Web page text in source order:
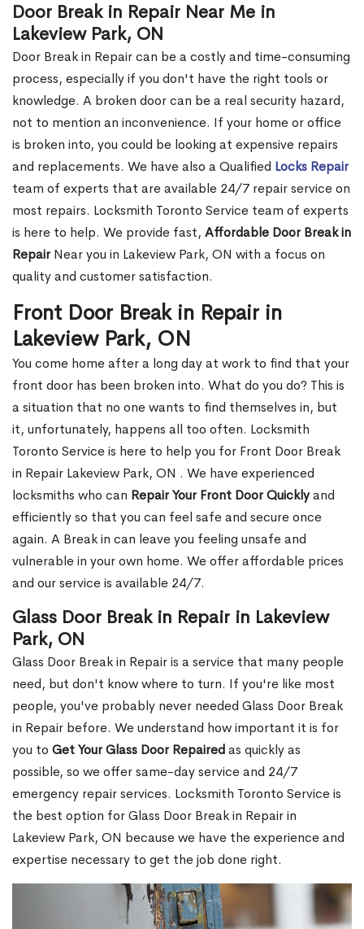
Door Break in Repair Near Me in
Lakeview Park, ON
Door Break in Repair can be a costly and time-consuming
process, especially if you don't have the right tools or
knowledge. A broken door can be a real security hazard,
not to mention an inconvenience. If your home or office
is broken into, you could be looking at expensive repairs
and replacements. We have also a Qualified Locks Repair
team of experts that are available 24/7 repair service on
most repairs. Locksmith Toronto Service team of experts
is here to help. We provide fast, Affordable Door Break in
RepairNear you in Lakeview Park, ON with a focus on
quality and customer satisfaction.
Front Door Break in Repair in
Lakeview Park, ON
You come home after a long day at work to find that your
front door has been broken into. What do you do? This is
a situation that no one wants to find themselves in, but
it, unfortunately, happens all too often. Locksmith
Toronto Service is here to help you for Front Door Break
in Repair Lakeview Park, ON . We have experienced
locksmiths who can Repair Your Front Door Quicklyand
efficiently so that you can feel safe and secure once
again. A Break in can leave you feeling unsafe and
vulnerable in your own home. We offer affordable prices
and our service is available 24/7.
Glass Door Break in Repair in Lakeview
Park, ON
Glass Door Break in Repair is a service that many people
need, but don't know where to turn. If you're like most
people, you've probably never needed Glass Door Break
in Repair before. We understand how important it is for
you to Get Your Glass Door Repairedas quickly as
possible, so we offer same-day service and 24/7
emergency repair services. Locksmith Toronto Service is
the best option for Glass Door Break in Repair in
Lakeview Park, ON because we have the experience and
expertise necessary to get the job done right.